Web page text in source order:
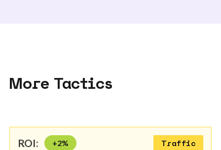
More Tactics
ROI: +2% Traffic